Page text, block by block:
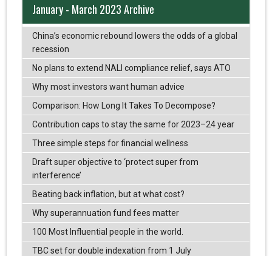
January - March 2023 Archive
China’s economic rebound lowers the odds of a global
recession
No plans to extend NALI compliance relief, says ATO
Why most investors want human advice
Comparison: How Long It Takes To Decompose?
Contribution caps to stay the same for 2023–24 year
Three simple steps for financial wellness
Draft super objective to ‘protect super from
interference’
Beating back inflation, but at what cost?
Why superannuation fund fees matter
100 Most Influential people in the world.
TBC set for double indexation from 1 July